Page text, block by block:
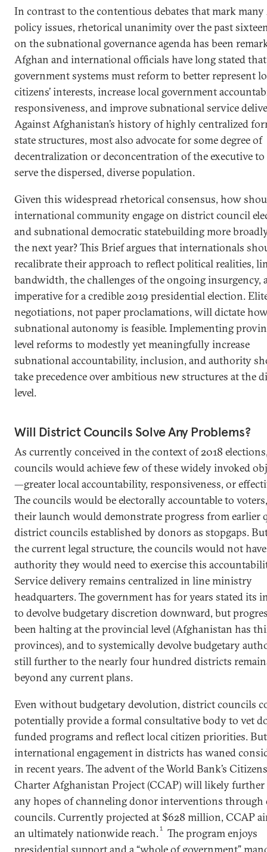
In contrast to the contentious debates that mark
policy issues, rhetorical unanimity over the past
on the subnational governance agenda has been
Afghan and international officials have long stated that
government systems must reform to better represent
citizens’ interests, increase local government
responsiveness, and improve subnational service
Against Afghanistan’s history of highly centralized
state structures, most also advocate for some degree of
decentralization or deconcentration of the executive
serve the dispersed, diverse population.
Given this widespread rhetorical consensus, how
international community engage on district council
and subnational democratic statebuilding more
the next year? This Brief argues that internationals
recalibrate their approach to reflect political realities,
bandwidth, the challenges of the ongoing insurgency,
imperative for a credible 2019 presidential election.
negotiations, not paper proclamations, will dictate
subnational autonomy is feasible. Implementing
level reforms to modestly yet meaningfully increase
subnational accountability, inclusion, and authority
take precedence over ambitious new structures at the
level.
Will District Councils Solve Any Problems?
As currently conceived in the context of 2018
councils would achieve few of these widely invoked
—greater local accountability, responsiveness, or
The councils would be electorally accountable to
their launch would demonstrate progress from earlier
district councils established by donors as stopgaps.
the current legal structure, the councils would not
authority they would need to exercise this
Service delivery remains centralized in line ministry
headquarters. The government has for years stated its
to devolve budgetary discretion downward, but
been halting at the provincial level (Afghanistan has
provinces), and to systemically devolve budgetary
still further to the nearly four hundred districts
beyond any current plans.
Even without budgetary devolution, district councils
potentially provide a formal consultative body to vet
funded programs and reflect local citizen priorities. But
international engagement in districts has waned
in recent years. The advent of the World Bank’s
Charter Afghanistan Project (CCAP) will likely further
any hopes of channeling donor interventions
councils. Currently projected at $628 million, CCAP
an ultimately nationwide reach.1
The program enjoys